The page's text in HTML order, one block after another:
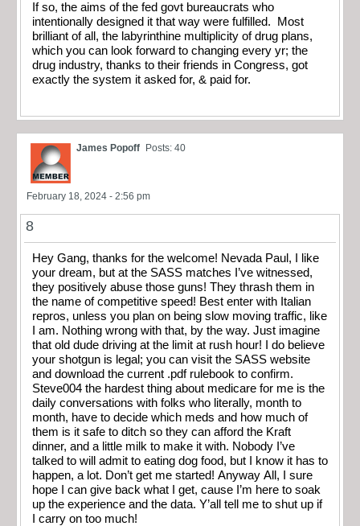
If so, the aims of the fed govt bureaucrats who
intentionally designed it that way were fulfilled. Most
brilliant of all, the labyrinthine multiplicity of drug plans,
which you can look forward to changing every yr; the
drug industry, thanks to their friends in Congress, got
exactly the system it asked for, & paid for.
James Popoff Posts: 40
February 18, 2024 - 2:56 pm
8
Hey Gang, thanks for the welcome! Nevada Paul, I like
your dream, but at the SASS matches I’ve witnessed,
they positively abuse those guns! They thrash them in
the name of competitive speed! Best enter with Italian
repros, unless you plan on being slow moving traffic, like
I am. Nothing wrong with that, by the way. Just imagine
that old dude driving at the limit at rush hour! I do believe
your shotgun is legal; you can visit the SASS website
and download the current .pdf rulebook to confirm.
Steve004 the hardest thing about medicare for me is the
daily conversations with folks who literally, month to
month, have to decide which meds and how much of
them is it safe to ditch so they can afford the Kraft
dinner, and a little milk to make it with. Nobody I’ve
talked to will admit to eating dog food, but I know it has to
happen, a lot. Don’t get me started! Anyway All, I sure
hope I can give back what I get, cause I’m here to soak
up the experience and the data. Y’all tell me to shut up if
I carry on too much!